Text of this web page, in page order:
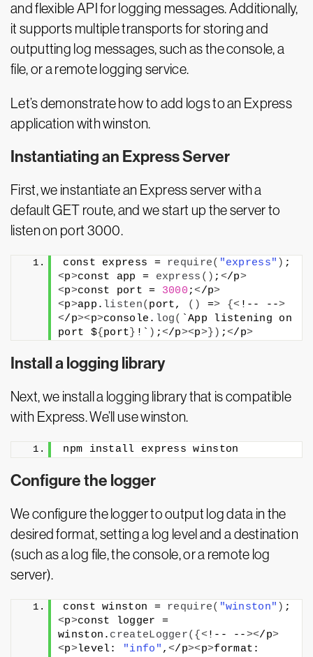
and flexible API for logging messages. Additionally,
it supports multiple transports for storing and
outputting log messages, such as the console, a
file, or a remote logging service.
Let’s demonstrate how to add logs to an Express
application with winston.
Instantiating an Express Server
First, we instantiate an Express server with a
default GET route, and we start up the server to
listen on port 3000.
const express = require( "express" ) ;
<p>const app = express () ; </p>
<p>const port = 3000 ;</p>
<p>app. listen( port, () => {< !-- -->
</p><p>console. log( `App listening on
port ${ port } !` ) ;</p><p>}) ;</p>
Install a logging library
Next, we install a logging library that is compatible
with Express. We’ll use winston.
npm install express winston
Configure the logger
We configure the logger to output log data in the
desired format, setting a log level and a destination
(such as a log file, the console, or a remote log
server).
const winston = require( "winston" ) ;
<p>const logger =
winston. createLogger({<!-- --></p>
<p>level: "info" ,</p><p>format: